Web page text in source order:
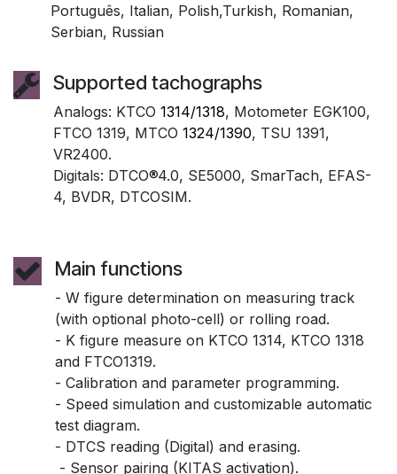
Português, Italian, Polish,Turkish, Romanian,
Serbian, Russian
Supported tachographs
Analogs: KTCO 1314/1318, Motometer EGK100,
FTCO 1319, MTCO 1324/1390, TSU 1391,
VR2400.
Digitals: DTCO®4.0, SE5000, SmarTach, EFAS-
4, BVDR, DTCOSIM.
Main functions
- W figure determination on measuring track
(with optional photo-cell) or rolling road.
- K figure measure on KTCO 1314, KTCO 1318
and FTCO1319.
- Calibration and parameter programming.
- Speed simulation and customizable automatic
test diagram.
- DTCS reading (Digital) and erasing.
- Sensor pairing (KITAS activation).